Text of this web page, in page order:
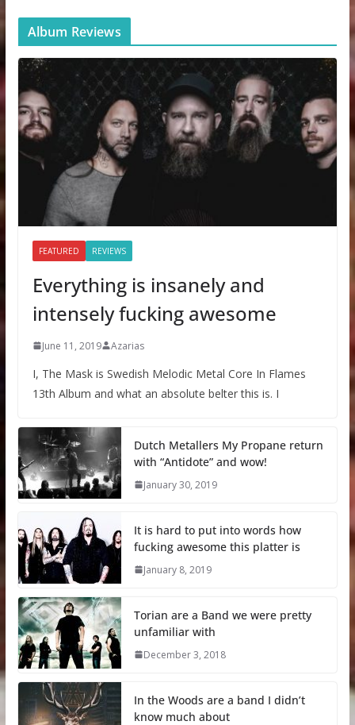
Album Reviews
FEATURED REVIEWS
Everything is insanely and
intensely fucking awesome
June 11, 2019 Azarias
I, The Mask is Swedish Melodic Metal Core In Flames
13th Album and what an absolute belter this is. I
Dutch Metallers My Propane return
with “Antidote” and wow!
January 30, 2019
It is hard to put into words how
fucking awesome this platter is
January 8, 2019
Torian are a Band we were pretty
unfamiliar with
December 3, 2018
In the Woods are a band I didn’t
know much about